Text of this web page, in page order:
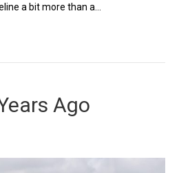
a bit more than a…
Ago